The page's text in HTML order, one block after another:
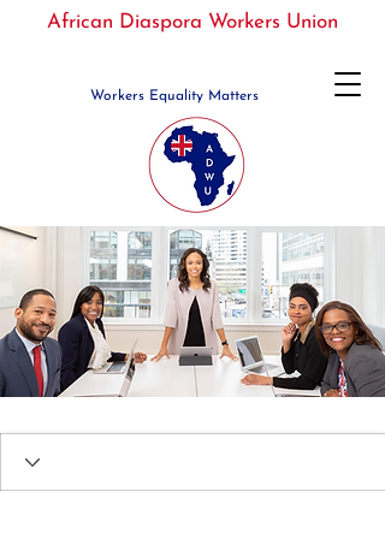
Workers Equality Matters
African Diaspora Workers Union